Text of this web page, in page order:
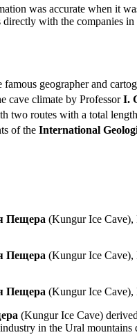
was accurate when it
directly with the companies
geographer and
cave climate by ProfessorI.
two routes with a total
of the International
Пещера (Kungur Ice Cave),
Пещера (Kungur Ice Cave),
Пещера (Kungur Ice Cave),
(Kungur Ice Cave)
in the Ural mountains